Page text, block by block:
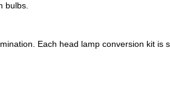
bulbs.
Each head lamp conversion kit is